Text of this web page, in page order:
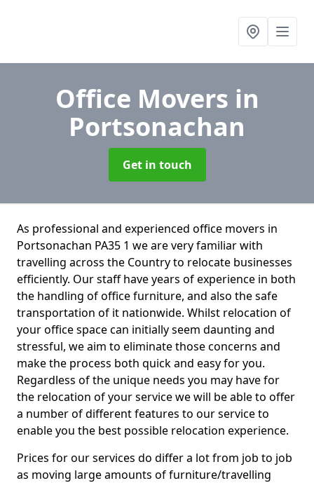
Office Movers in
Portsonachan
Get in touch
As professional and experienced office movers in
Portsonachan PA35 1 we are very familiar with
travelling across the Country to relocate businesses
efficiently. Our staff have years of experience in both
the handling of office furniture, and also the safe
transportation of it nationwide. Whilst relocation of
your office space can initially seem daunting and
stressful, we aim to eliminate those concerns and
make the process both quick and easy for you.
Regardless of the unique needs you may have for
the relocation of your service we will be able to offer
a number of different features to our service to
enable you the best possible relocation experience.
Prices for our services do differ a lot from job to job
as moving large amounts of furniture/travelling